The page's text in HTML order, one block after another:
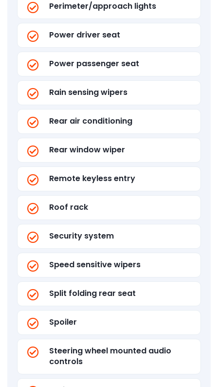
Perimeter/approach lights
Power driver seat
Power passenger seat
Rain sensing wipers
Rear air conditioning
Rear window wiper
Remote keyless entry
Roof rack
Security system
Speed sensitive wipers
Split folding rear seat
Spoiler
Steering wheel mounted audio
controls